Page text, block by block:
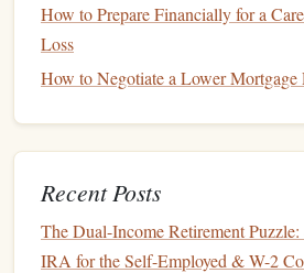
savings accountfor irregular
6.Create a
eliminated whencash flow
choose to cancel
subscriptions,
postpone non-urgent purchases. By
How to Prepare Financially for a
Loss
How to Negotiate a Lower Mortgage
Recent Posts
The Dual-Income Retirement
IRA for the Self-Employed & W-2